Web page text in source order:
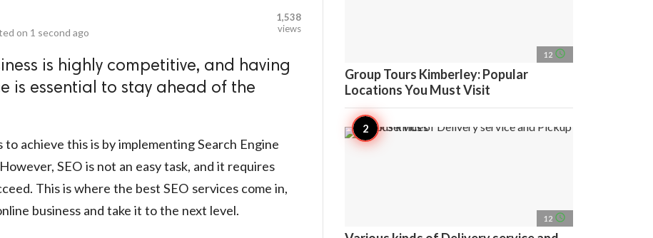
on 1 second ago
1,538
views
is highly competitive, and having
is essential to stay ahead of the
achieve this is by implementing Search Engine
SEO is not an easy task, and it requires
This is where the best SEO services come in,
business and take it to the next level.
12 access_time
Group Tours Kimberley: Popular
Locations You Must Visit
12 access_time